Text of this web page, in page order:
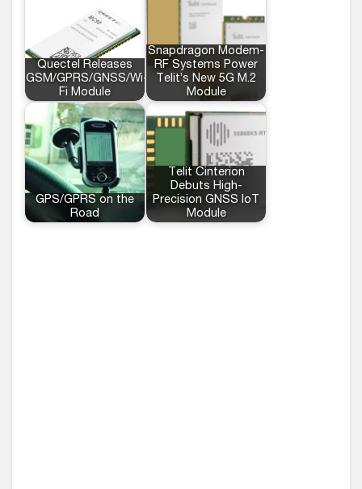
Quectel Releases
GSM/GPRS/GNSS/Wi-
Fi Module
Snapdragon Modem-
RF Systems Power
Telit’s New 5G M.2
Module
GPS/GPRS on the
Road
Telit Cinterion
Debuts High-
Precision GNSS IoT
Module